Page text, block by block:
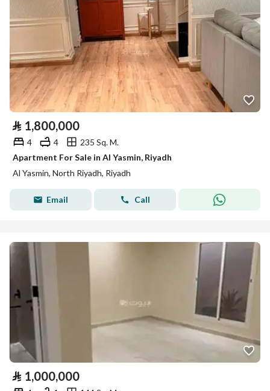
⃁ 1,800,000
4 4
235 Sq. M.
Apartment For Sale in Al Yasmin, Riyadh
Al Yasmin, North Riyadh, Riyadh
Email Call
⃁ 1,000,000